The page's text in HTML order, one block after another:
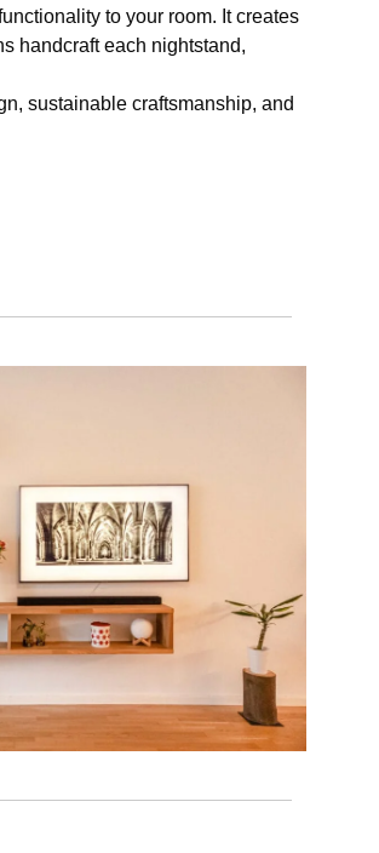
to your room. It creates
handcraft each nightstand,
sustainable craftsmanship, and